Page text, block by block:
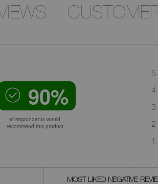
90%
of respondents would
recommend this product
5
4
3
2
1
Versus
MOST LIKED NEGATIVE